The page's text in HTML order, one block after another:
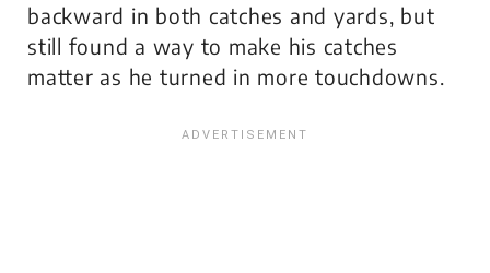
backward in both catches and yards, but
still found a way to make his catches
matter as he turned in more touchdowns.